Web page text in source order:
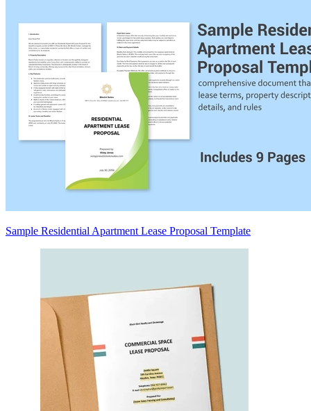
Sample Residential Apartment Lease Proposal Template